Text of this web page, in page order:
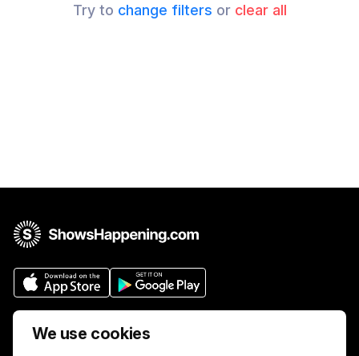
We use cookies
Try to change filters or clear all
Who we are